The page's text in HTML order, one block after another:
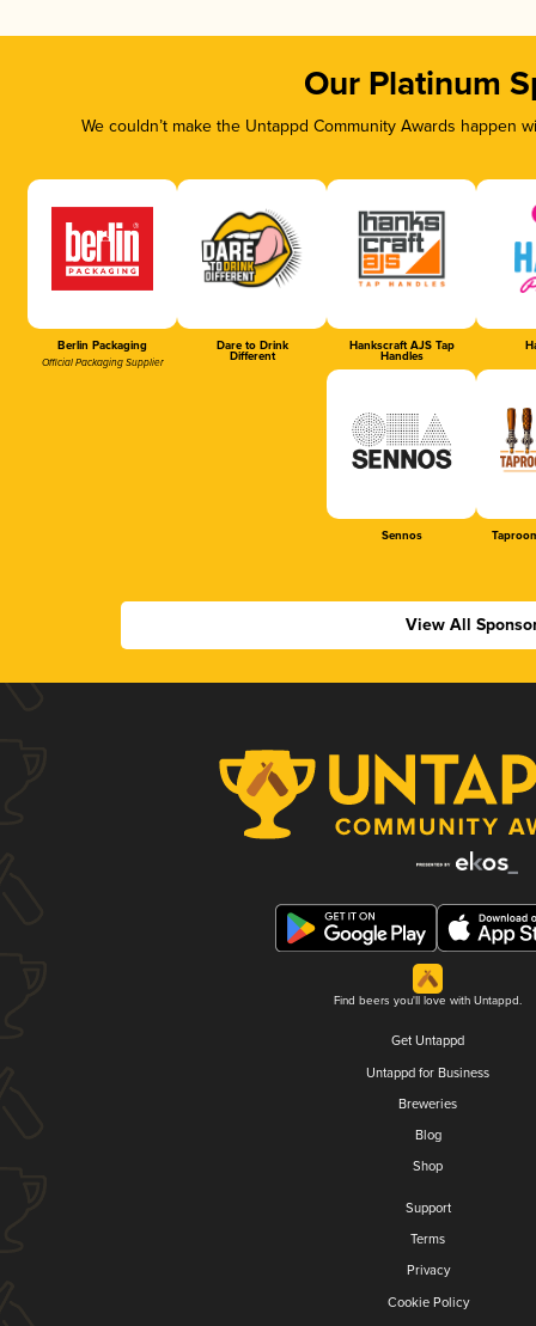
Our Platinum
We couldn’t make the Untappd Community Awards
Berlin Packaging
Official Packaging Supplier
Dare to Drink
Different
Hankscraft AJS Tap
Handles
Sennos
View All
Find beers you'll love with Untappd.
Get Untappd
Untappd for Business
Breweries
Blog
Shop
Support
Terms
Privacy
Cookie Policy